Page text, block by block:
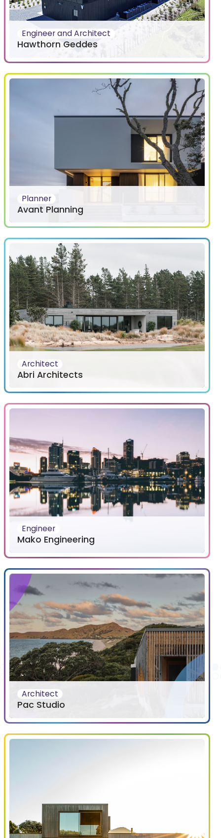
Engineer and Architect
Hawthorn Geddes
Planner
Avant Planning
Architect
Abri Architects
Engineer
Mako Engineering
Architect
Pac Studio